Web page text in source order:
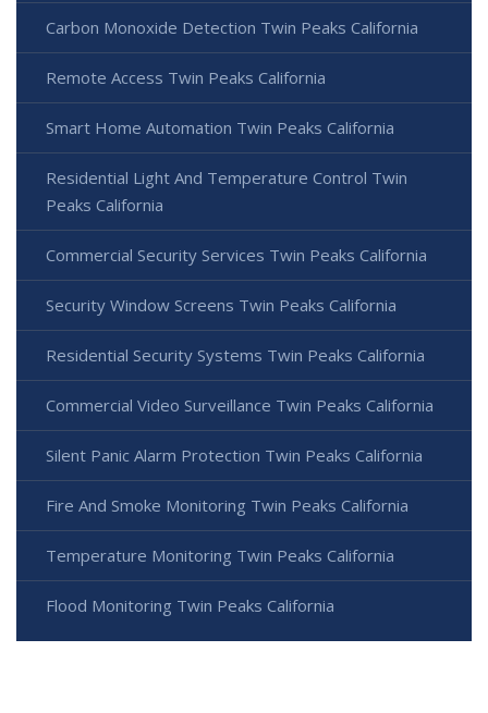
Carbon Monoxide Detection Twin Peaks California
Remote Access Twin Peaks California
Smart Home Automation Twin Peaks California
Residential Light And Temperature Control Twin
Peaks California
Commercial Security Services Twin Peaks California
Security Window Screens Twin Peaks California
Residential Security Systems Twin Peaks California
Commercial Video Surveillance Twin Peaks California
Silent Panic Alarm Protection Twin Peaks California
Fire And Smoke Monitoring Twin Peaks California
Temperature Monitoring Twin Peaks California
Flood Monitoring Twin Peaks California